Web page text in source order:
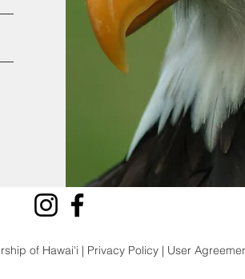
of Hawai'i | Privacy Policy | User